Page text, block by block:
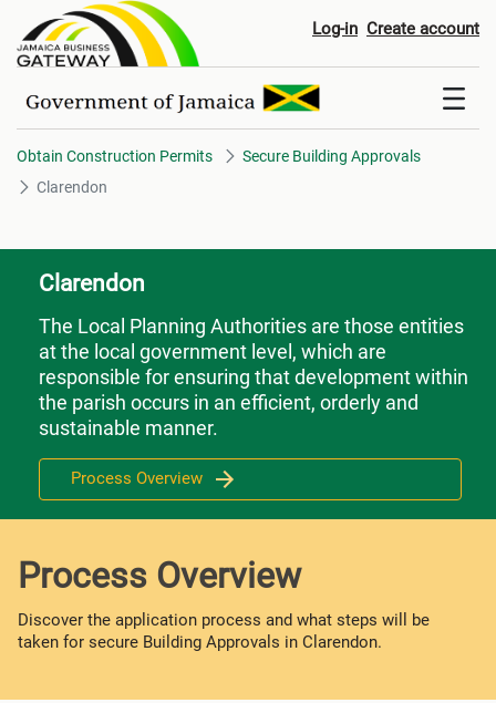
Clarendon Log-in Create account
Obtain Construction Permits
Secure Building Approvals
Clarendon
Clarendon
The Local Planning Authorities are those entities
at the local government level, which are
responsible for ensuring that development within
the parish occurs in an efficient, orderly and
sustainable manner.
Process Overview
Process Overview
Discover the application process and what steps will be
taken for secure Building Approvals in Clarendon.